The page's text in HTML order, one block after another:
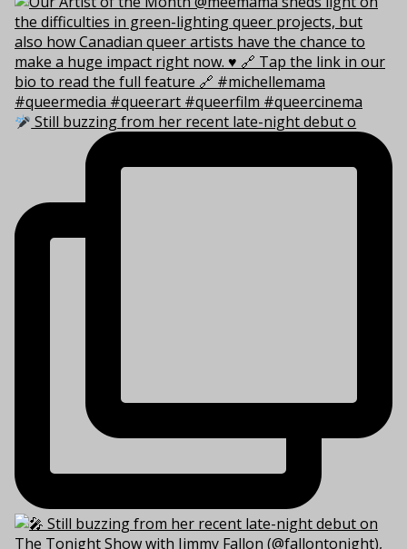
Still buzzing from her recent late-night debut o